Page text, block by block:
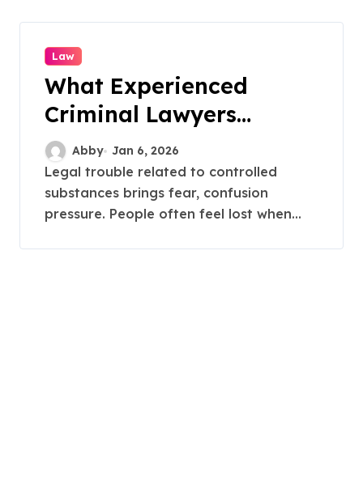
Law
What Experienced
Criminal Lawyers
Handle in Townsville
Drug Cases
Abby Jan 6, 2026
Legal trouble related to controlled
substances brings fear, confusion
pressure. People often feel lost when...